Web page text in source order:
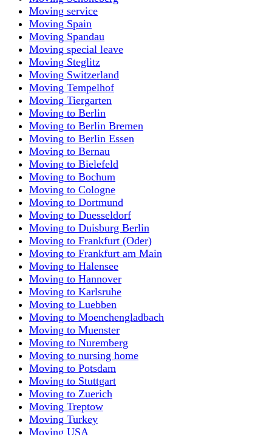
Moving service
Moving Spain
Moving Spandau
Moving special leave
Moving Steglitz
Moving Switzerland
Moving Tempelhof
Moving Tiergarten
Moving to Berlin
Moving to Berlin Bremen
Moving to Berlin Essen
Moving to Bernau
Moving to Bielefeld
Moving to Bochum
Moving to Cologne
Moving to Dortmund
Moving to Duesseldorf
Moving to Duisburg Berlin
Moving to Frankfurt (Oder)
Moving to Frankfurt am Main
Moving to Halensee
Moving to Hannover
Moving to Karlsruhe
Moving to Luebben
Moving to Moenchengladbach
Moving to Muenster
Moving to Nuremberg
Moving to nursing home
Moving to Potsdam
Moving to Stuttgart
Moving to Zuerich
Moving Treptow
Moving Turkey
Moving USA